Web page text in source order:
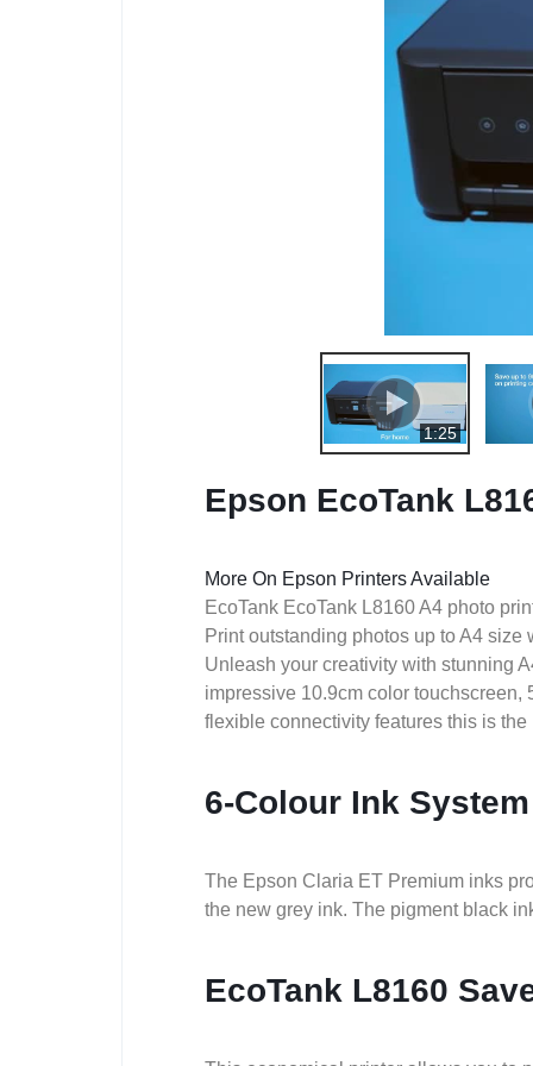
1:25
Epson EcoTank
More On Epson Printers Available
EcoTank EcoTank L8160 A4 photo
Print outstanding photos up to A4
Unleash your creativity with stunning
impressive 10.9cm color
flexible connectivity features this is
6-Colour Ink System
The Epson Claria ET Premium inks
the new grey ink. The pigment black
EcoTank L8160